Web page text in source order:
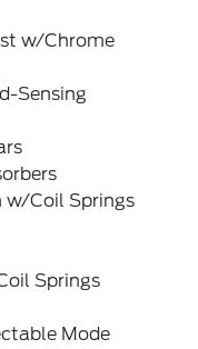
w/Chrome
Sensing
w/Coil Springs
Springs
Mode